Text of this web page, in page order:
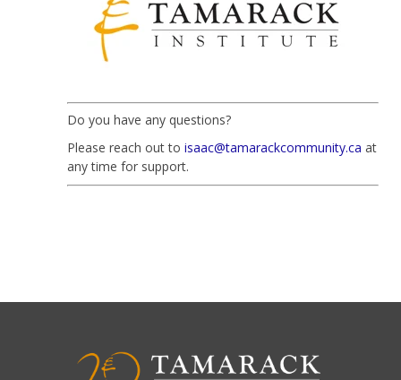
Do you have any questions?
Please reach out to isaac@tamarackcommunity.ca at
any time for support.